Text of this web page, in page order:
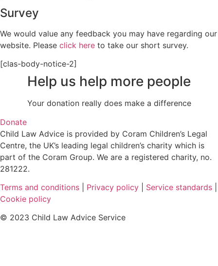
Survey
We would value any feedback you may have regarding our
website. Please click here to take our short survey.
[clas-body-notice-2]
Help us help more people
Your donation really does make a difference
Donate
Child Law Advice is provided by Coram Children’s Legal
Centre, the UK’s leading legal children’s charity which is
part of the Coram Group. We are a registered charity, no.
281222.
Terms and conditions
Privacy policy Service standards
Cookie policy
© 2023 Child Law Advice Service